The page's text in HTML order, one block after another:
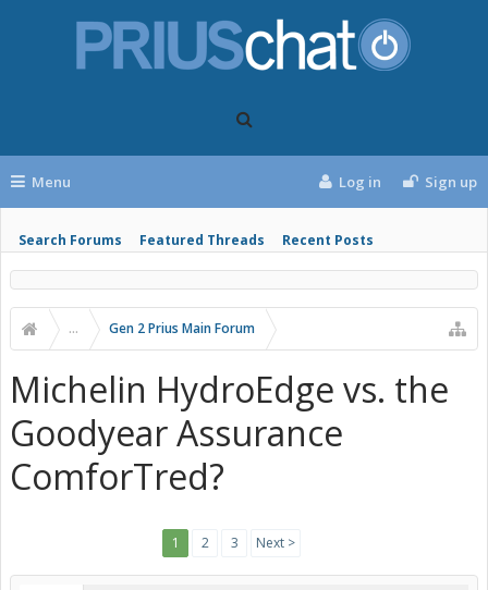
Menu
Search Forums Featured Threads Recent Posts
Log in Sign up
... Gen 2 Prius Main Forum
Michelin HydroEdge vs. the
Goodyear Assurance
ComforTred?
1 2 3 Next >